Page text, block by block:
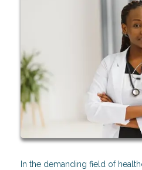
In the demanding field of